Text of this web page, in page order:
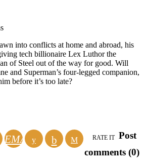
into conflicts at home and abroad, his
tech billionaire Lex Luthor the
of Steel out of the way for good. Will
and Superman’s four-legged companion,
before it’s too late?
EMAIL RATE IT Post
comments (0)